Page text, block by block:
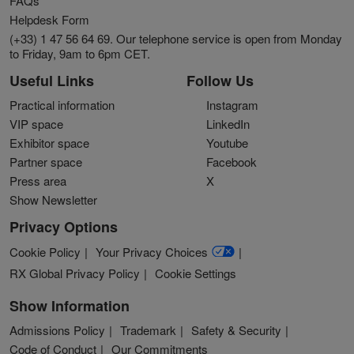
Helpdesk Form
(+33) 1 47 56 64 69. Our telephone service is open from Monday
to Friday, 9am to 6pm CET.
Useful Links
Practical information
VIP space
Exhibitor space
Partner space
Press area
Show Newsletter
Follow Us
Instagram
LinkedIn
Youtube
Facebook
X
Privacy Options
Cookie Policy
Your Privacy Choices
RX Global Privacy Policy
Cookie Settings
Show Information
Admissions Policy Trademark
Safety & Security
Code of Conduct
Our Commitments